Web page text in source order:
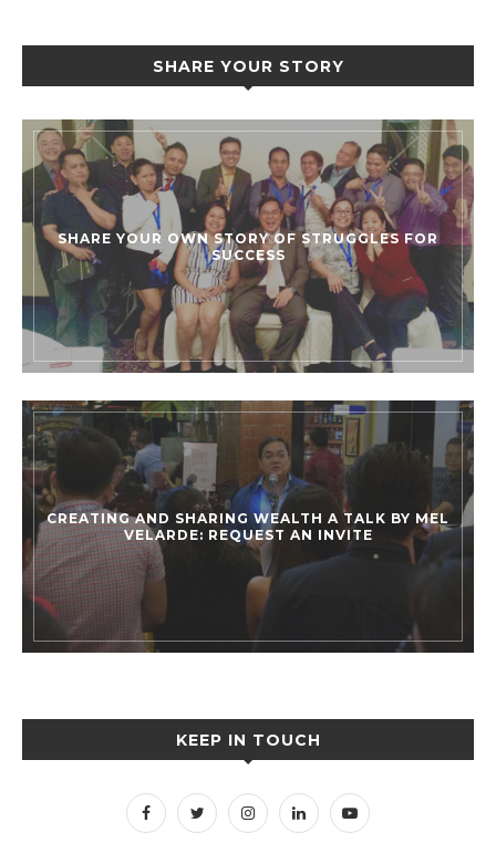
SHARE YOUR STORY
SHARE YOUR OWN STORY OF STRUGGLES FOR
SUCCESS
CREATING AND SHARING WEALTH A TALK BY MEL
VELARDE: REQUEST AN INVITE
KEEP IN TOUCH